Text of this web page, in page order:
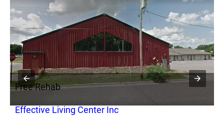
Free Rehab
Effective Living Center Inc